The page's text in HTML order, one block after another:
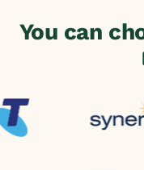
You can